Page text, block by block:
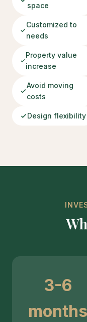
space
Customized to
needs
Property value
increase
Avoid moving
costs
Design flexibility
3-6
months